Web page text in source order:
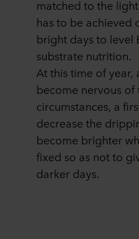
matched to the
has to be achieved
bright days to level
substrate nutrition.
At this time of
become nervous of
circumstances, a
decrease the
become brighter
fixed so as not to
darker days.